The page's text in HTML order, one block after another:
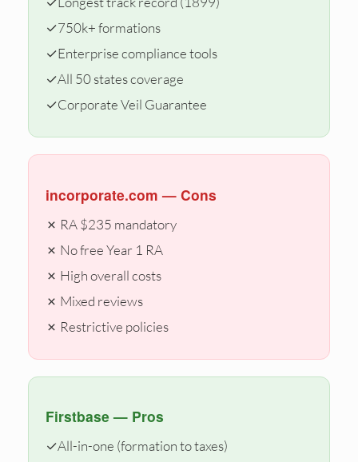
✓750k+ formations
✓Enterprise compliance tools
✓All 50 states coverage
✓Corporate Veil Guarantee
incorporate.com — Cons
✗ RA $235 mandatory
✗ No free Year 1 RA
✗ High overall costs
✗ Mixed reviews
✗ Restrictive policies
Firstbase — Pros
✓All-in-one (formation to taxes)